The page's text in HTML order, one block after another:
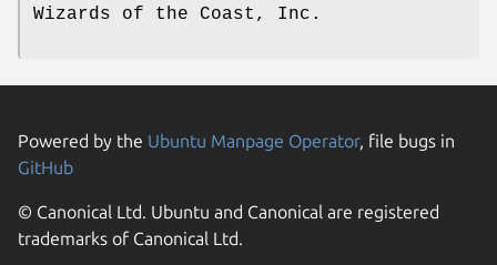
Wizards of the Coast, Inc.
Powered by the Ubuntu Manpage Operator, file bugs in
GitHub
© Canonical Ltd. Ubuntu and Canonical are registered
trademarks of Canonical Ltd.